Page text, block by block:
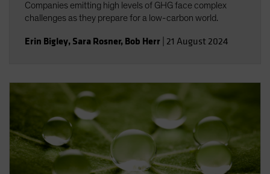
Companies emitting high levels of GHG face complex
challenges as they prepare for a low-carbon world.
Erin Bigley, Sara Rosner, Bob Herr 21 August 2024